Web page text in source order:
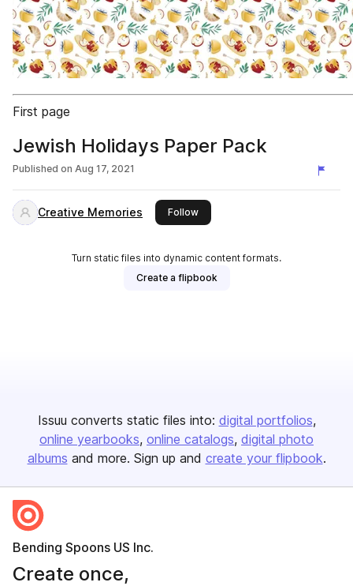
First page
Jewish Holidays Paper Pack
Published on Aug 17, 2021
Creative Memories Followthis publisher
Turn static files into dynamic content formats.
Create a flipbook
Issuu converts static files into: digital portfolios
online yearbooks online catalogs digital photo
albums and more. Sign up and create your flipbook.
Bending Spoons US Inc.
Create once,